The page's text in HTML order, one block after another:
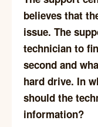
believes that
issue. The
technician to
second and
hard drive. In
should the
information?